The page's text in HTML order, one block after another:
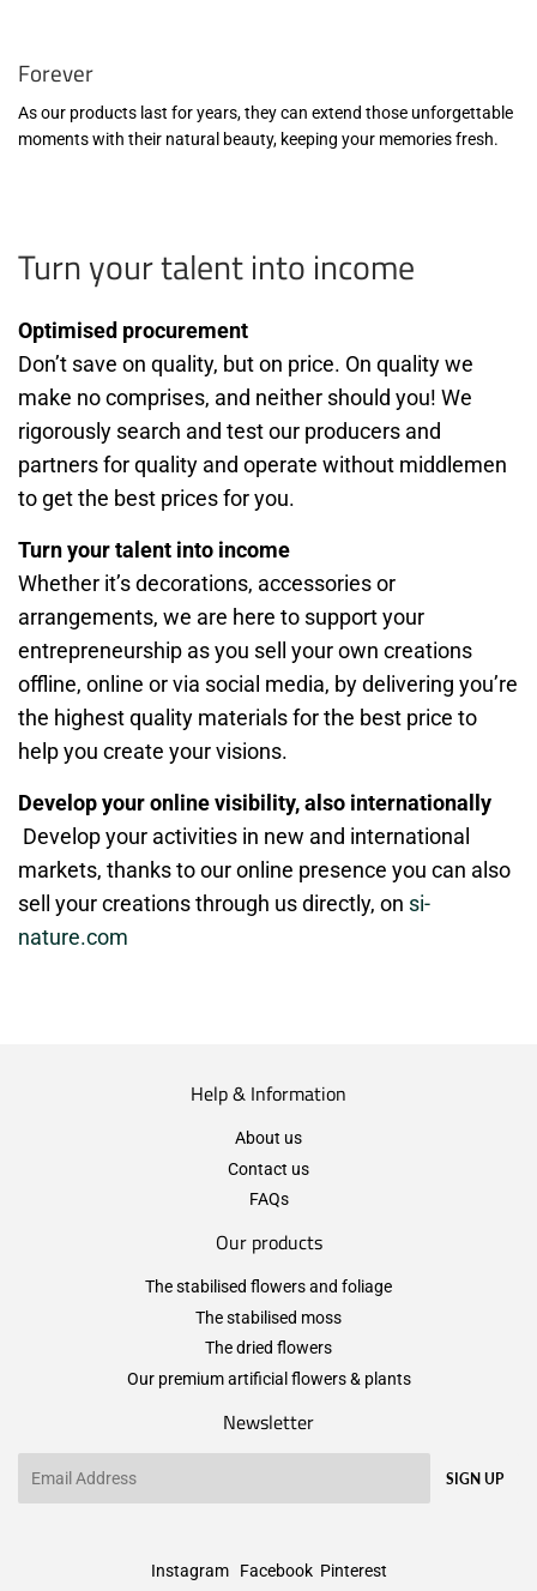
Forever
As our products last for years, they can extend those unforgettable
moments with their natural beauty, keeping your memories fresh.
Turn your talent into income
Optimised procurement
Don’t save on quality, but on price. On quality we
make no comprises, and neither should you! We
rigorously search and test our producers and
partners for quality and operate without middlemen
to get the best prices for you.
Turn your talent into income
Whether it’s decorations, accessories or
arrangements, we are here to support your
entrepreneurship as you sell your own creations
offline, online or via social media, by delivering you’re
the highest quality materials for the best price to
help you create your visions.
Develop your online visibility, also internationally
Develop your activities in new and international
markets, thanks to our online presence you can also
sell your creations through us directly, on si-
nature.com
Help & Information
About us
Contact us
FAQs
Our products
The stabilised flowers and foliage
The stabilised moss
The dried flowers
Our premium artificial flowers & plants
Newsletter
SIGN UP
Instagram Facebook Pinterest